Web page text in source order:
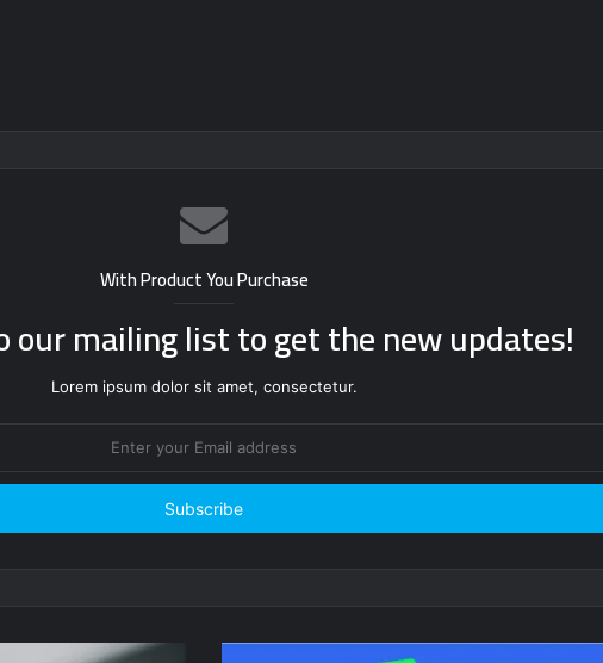
With Product You Purchase
our mailing list to get the new updates!
Lorem ipsum dolor sit amet, consectetur.